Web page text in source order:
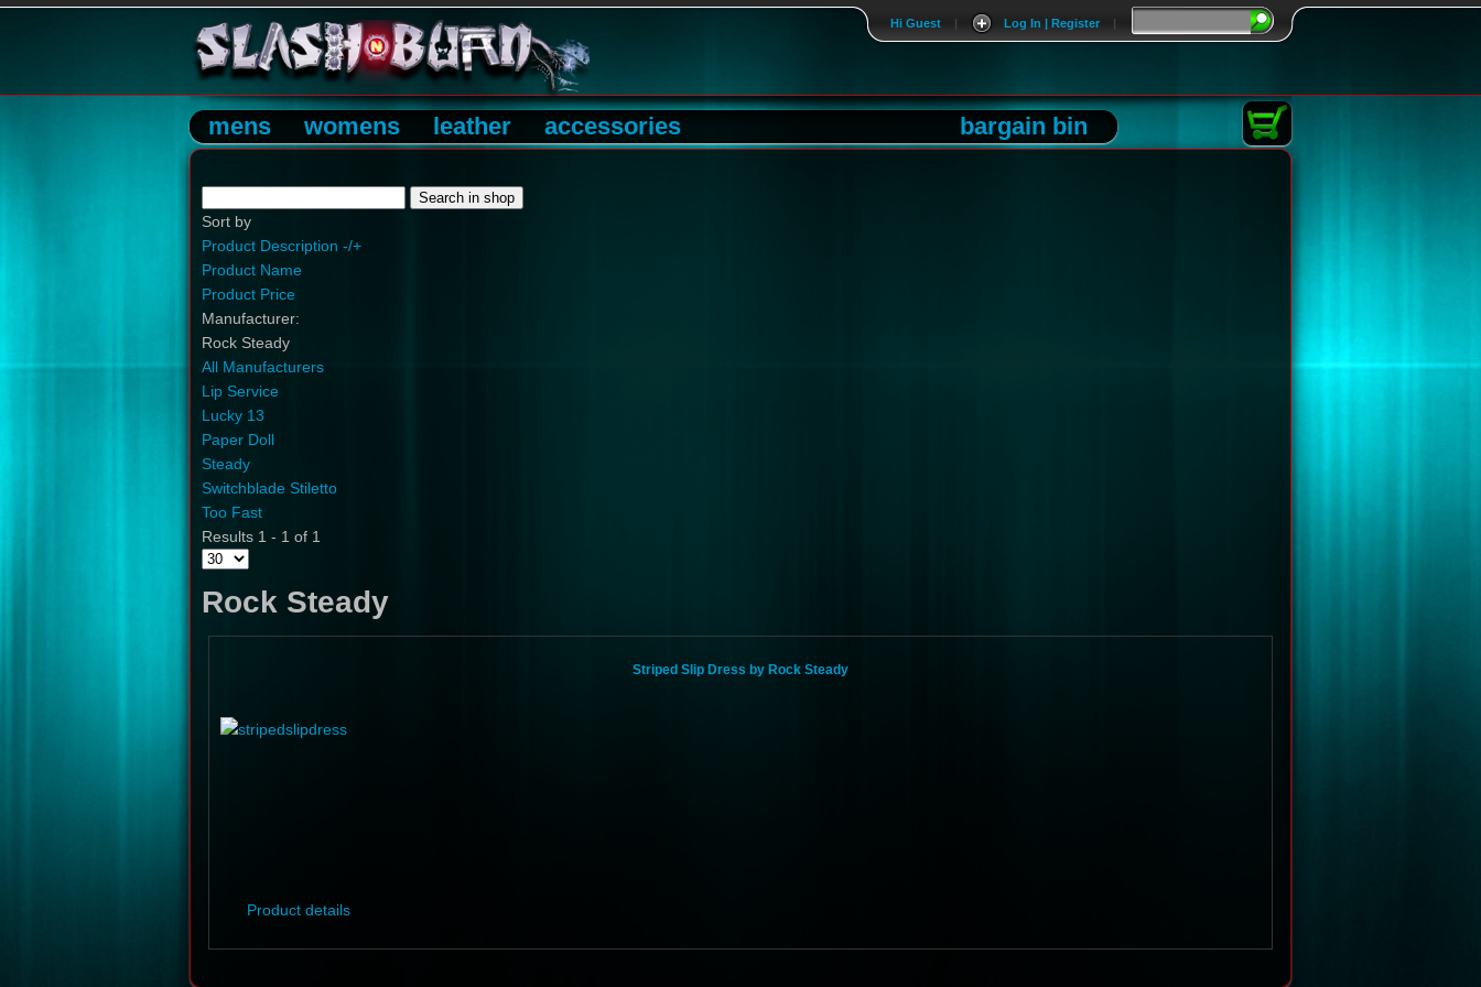
|
Log In | Register
|
Hi Guest
mens womens leather accessories bargain bin
Sort by
Product Description -/+
Product Name
Product Price
Manufacturer:
Rock Steady
All Manufacturers
Lip Service
Lucky 13
Paper Doll
Steady
Switchblade Stiletto
Too Fast
Results 1 - 1 of 1
Rock Steady
Striped Slip Dress by Rock Steady
Product details